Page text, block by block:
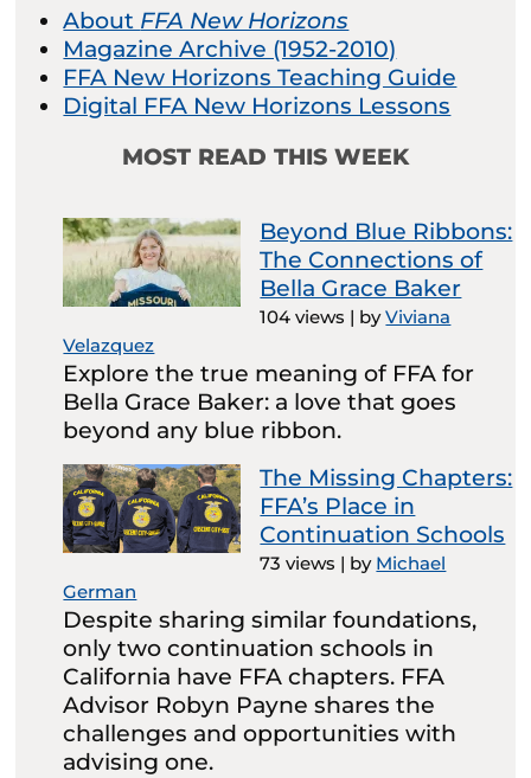
About FFA New Horizons
Magazine Archive (1952-2010)
FFA New Horizons Teaching Guide
Digital FFA New Horizons Lessons
MOST READ THIS WEEK
Beyond Blue Ribbons:
The Connections of
Bella Grace Baker
104 views | byViviana
Velazquez
Explore the true meaning of FFA for
Bella Grace Baker: a love that goes
beyond any blue ribbon.
The Missing Chapters:
FFA’s Place in
Continuation Schools
73 views | by Michael
German
Despite sharing similar foundations,
only two continuation schools in
California have FFA chapters. FFA
Advisor Robyn Payne shares the
challenges and opportunities with
advising one.